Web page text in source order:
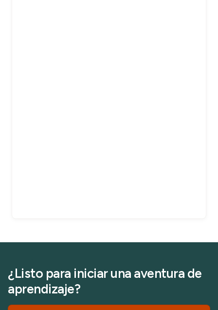
¿Listo para iniciar una aventura de
aprendizaje?